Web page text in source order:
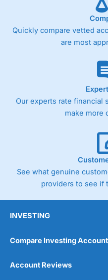
company) acquired
exclusively provide a huge
customers stick to a
what can make them a
trade via two-way bid-offer
the bid and offer
product and contract but in
Germany 30 or Dax it
Spread Bets on leading
cents per share are built
Quickly compare vetted
are most
Our experts rate financial
make more
See what genuine
providers to see if
INVESTING
Compare Investing
Account Reviews